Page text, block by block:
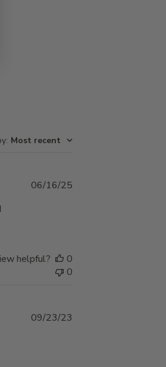
: Most recent
Published
06/16/25
helpful?
0
0
09/23/23